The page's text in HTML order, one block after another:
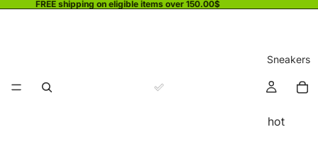
FREE shipping on eligible items over 150.00$
Sneakers
hot